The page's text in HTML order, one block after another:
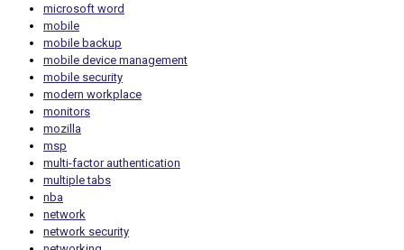
microsoft word
mobile
mobile backup
mobile device management
mobile security
modern workplace
monitors
mozilla
msp
multi-factor authentication
multiple tabs
nba
network
network security